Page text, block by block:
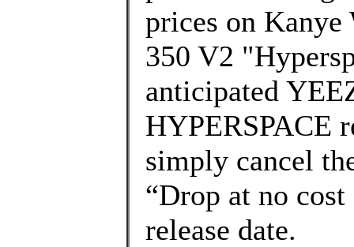
prices on Kanye
350 V2
anticipated
HYPERSPACE
simply cancel
“Drop at no
release date.